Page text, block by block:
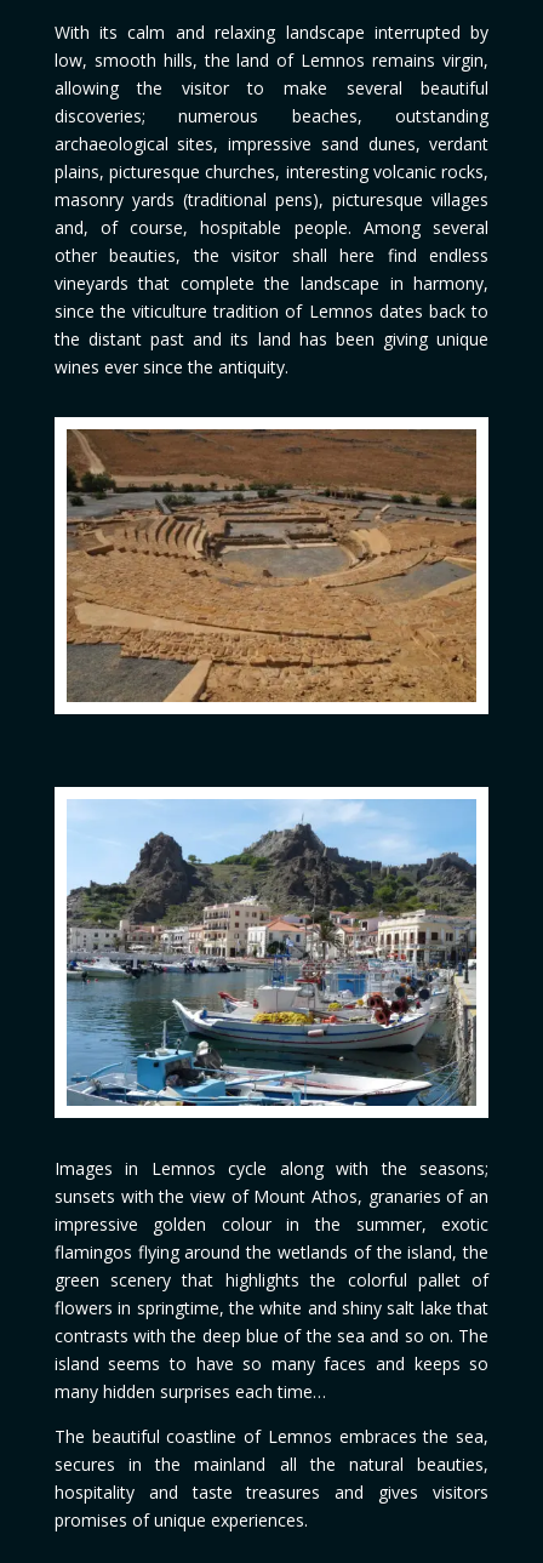
With its calm and relaxing landscape interrupted by
low, smooth hills, the land of Lemnos remains virgin,
allowing the visitor to make several beautiful
discoveries; numerous beaches, outstanding
archaeological sites, impressive sand dunes, verdant
plains, picturesque churches, interesting volcanic rocks,
masonry yards (traditional pens), picturesque villages
and, of course, hospitable people. Among several
other beauties, the visitor shall here find endless
vineyards that complete the landscape in harmony,
since the viticulture tradition of Lemnos dates back to
the distant past and its land has been giving unique
wines ever since the antiquity.
Images in Lemnos cycle along with the seasons;
sunsets with the view of Mount Athos, granaries of an
impressive golden colour in the summer, exotic
flamingos flying around the wetlands of the island, the
green scenery that highlights the colorful pallet of
flowers in springtime, the white and shiny salt lake that
contrasts with the deep blue of the sea and so on. The
island seems to have so many faces and keeps so
many hidden surprises each time…
The beautiful coastline of Lemnos embraces the sea,
secures in the mainland all the natural beauties,
hospitality and taste treasures and gives visitors
promises of unique experiences.